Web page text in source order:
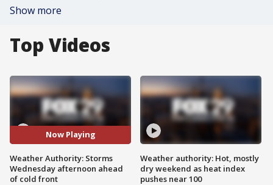
Show more
Top Videos
Now Playing
Weather Authority: Storms
Wednesday afternoon ahead
of cold front
Weather authority: Hot, mostly
dry weekend as heat index
pushes near 100